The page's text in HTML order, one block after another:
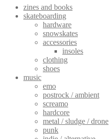
zines and books
skateboarding
hardware
snowskates
accessories
insoles
clothing
shoes
music
emo
postrock / ambient
screamo
hardcore
metal / sludge / drone
punk